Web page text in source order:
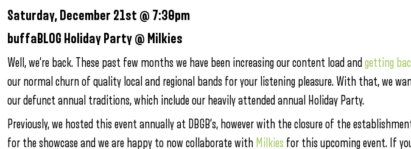
Saturday, December 21st @ 7:30pm
buffaBLOG Holiday Party @ Milkies
Well, we’re back. These past few months we have been increasing our content load and getting
our normal churn of quality local and regional bands for your listening pleasure. With that, we
our defunct annual traditions, which include our heavily attended annual Holiday Party.
Previously, we hosted this event annually at DBGB’s, however with the closure of the
for the showcase and we are happy to now collaborate with Milkies for this upcoming event. If